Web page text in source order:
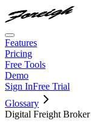
Features
Pricing
Free Tools
Demo
Sign InFree Trial
Glossary
Digital Freight Broker